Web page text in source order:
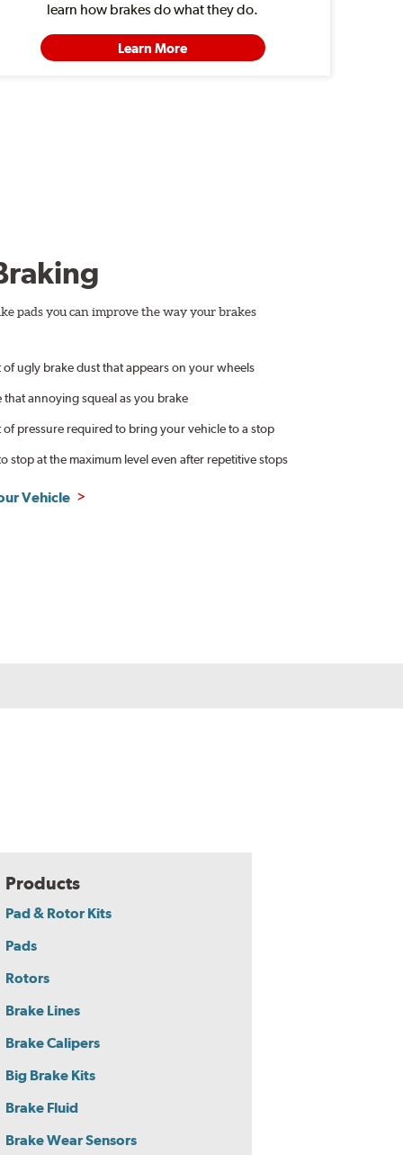
learn how brakes do what they do.
Learn More
pads you can improve the way your brakes
of ugly brake dust that appears on your wheels
that annoying squeal as you brake
of pressure required to bring your vehicle to a stop
stop at the maximum level even after repetitive stops
Vehicle
Products
Pad & Rotor Kits
Pads
Rotors
Brake Lines
Brake Calipers
Big Brake Kits
Brake Fluid
Brake Wear Sensors